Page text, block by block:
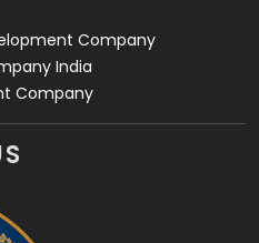
Company
India
Company